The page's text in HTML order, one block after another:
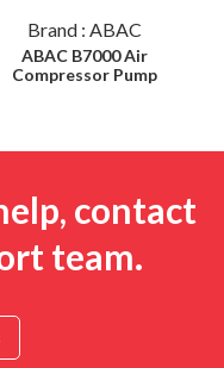
Brand : ABAC
ABAC B7000 Air
Compressor Pump
contact
team.